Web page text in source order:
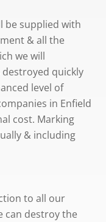
be supplied with
& all the
we will
quickly
level of
in Enfield
cost. Marking
& including
to all our
can destroy the